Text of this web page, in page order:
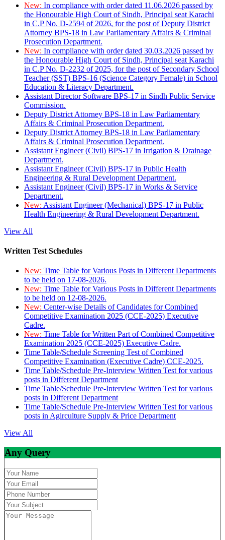
New: In compliance with order dated 11.06.2026 passed by
the Honourable High Court of Sindh, Principal seat Karachi
in C.P No. D-2594 of 2026, for the post of Deputy District
Attorney BPS-18 in Law Parliamentary Affairs & Criminal
Prosecution Department.
New: In compliance with order dated 30.03.2026 passed by
the Honourable High Court of Sindh, Principal seat Karachi
in C.P No. D-2232 of 2025, for the post of Secondary School
Teacher (SST) BPS-16 (Science Category Female) in School
Education & Literacy Department.
Assistant Director Software BPS-17 in Sindh Public Service
Commission.
Deputy District Attorney BPS-18 in Law Parliamentary
Affairs & Criminal Prosecution Department.
Deputy District Attorney BPS-18 in Law Parliamentary
Affairs & Criminal Prosecution Department.
Assistant Engineer (Civil) BPS-17 in Irrigation & Drainage
Department.
Assistant Engineer (Civil) BPS-17 in Public Health
Engineering & Rural Development Department.
Assistant Engineer (Civil) BPS-17 in Works & Service
Department.
New: Assistant Engineer (Mechanical) BPS-17 in Public
Health Engineering & Rural Development Department.
View All
Written Test Schedules
New: Time Table for Various Posts in Different Departments
to be held on 17-08-2026.
New: Time Table for Various Posts in Different Departments
to be held on 12-08-2026.
New: Center-wise Details of Candidates for Combined
Competitive Examination 2025 (CCE-2025) Executive
Cadre.
New: Time Table for Written Part of Combined Competitive
Examination 2025 (CCE-2025) Executive Cadre.
Time Table/Schedule Screening Test of Combined
Competitive Examination (Executive Cadre) CCE-2025.
Time Table/Schedule Pre-Interview Written Test for various
posts in Different Department
Time Table/Schedule Pre-Interview Written Test for various
posts in Different Department
Time Table/Schedule Pre-Interview Written Test for various
posts in Agirculture Supply & Price Department
View All
Any Query